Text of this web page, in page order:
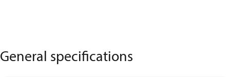
General specifications